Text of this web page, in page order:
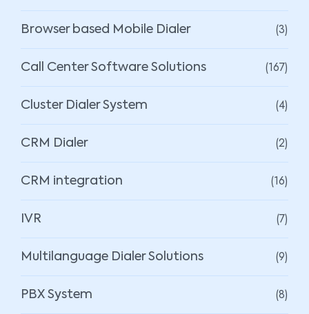
Browser based Mobile Dialer (3)
Call Center Software Solutions (167)
Cluster Dialer System (4)
CRM Dialer (2)
CRM integration (16)
IVR (7)
Multilanguage Dialer Solutions (9)
PBX System (8)